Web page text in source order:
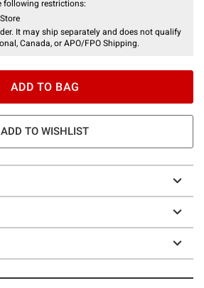
following restrictions:
It may ship separately and does not qualify
Canada, or APO/FPO Shipping.
ADD TO BAG
ADD TO WISHLIST